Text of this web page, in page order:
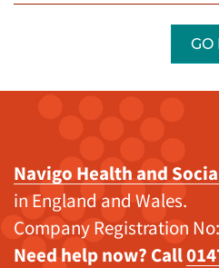
GO
Navigo Health and
in England and Wales.
Company Registration
Need help now? Call